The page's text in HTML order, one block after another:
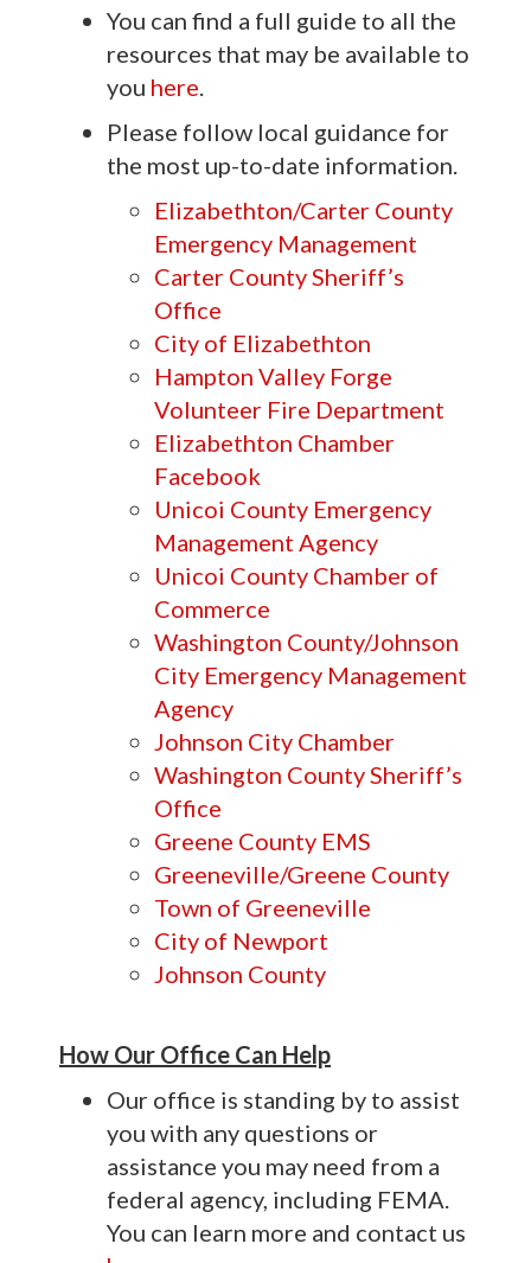
You can find a full guide to all the
resources that may be available to
you here.
Please follow local guidance for
the most up-to-date information.
Elizabethton/Carter County
Emergency Management
Carter County Sheriff’s
Office
City of Elizabethton
Hampton Valley Forge
Volunteer Fire Department
Elizabethton Chamber
Facebook
Unicoi County Emergency
Management Agency
Unicoi County Chamber of
Commerce
Washington County/Johnson
City Emergency Management
Agency
Johnson City Chamber
Washington County Sheriff’s
Office
Greene County EMS
Greeneville/Greene County
Town of Greeneville
City of Newport
Johnson County
How Our Office Can Help
Our office is standing by to assist
you with any questions or
assistance you may need from a
federal agency, including FEMA.
You can learn more and contact us